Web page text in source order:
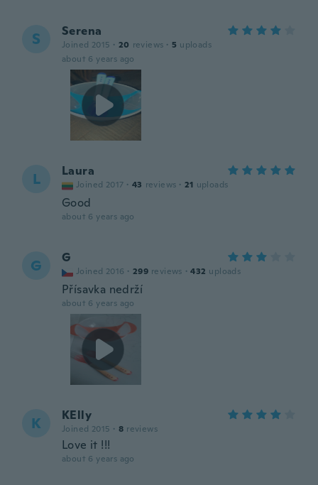
S Serena
Joined 2015 · 20 reviews · 5 uploads
about 6 years ago
L Laura
Joined 2017 · 43 reviews · 21 uploads
Good
about 6 years ago
G G
Joined 2016 · 299 reviews · 432 uploads
Přísavka nedrží
about 6 years ago
K KElly
Joined 2015 · 8 reviews
Love it !!!
about 6 years ago